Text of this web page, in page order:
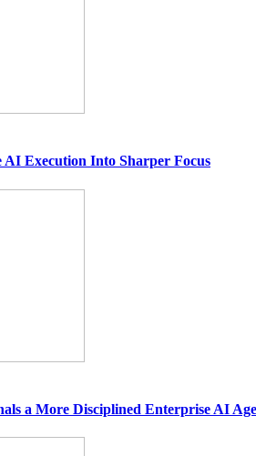
Execution Into Sharper Focus
a More Disciplined Enterprise AI